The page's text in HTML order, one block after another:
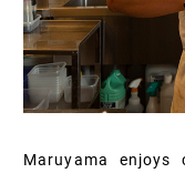
Maruyama